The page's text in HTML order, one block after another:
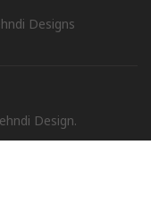
Designs
Design.